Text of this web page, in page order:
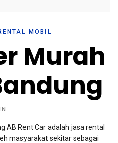
MOBIL
Murah
AB Rent Car adalah jasa rental
masyarakat sekitar sebagai